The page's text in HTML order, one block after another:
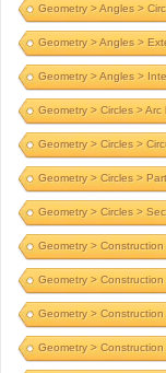
Geometry > Angles >
Geometry > Angles >
Geometry > Angles >
Geometry > Circles > Arc
Geometry > Circles >
Geometry > Circles >
Geometry > Circles >
Geometry >
Geometry >
Geometry >
Geometry >